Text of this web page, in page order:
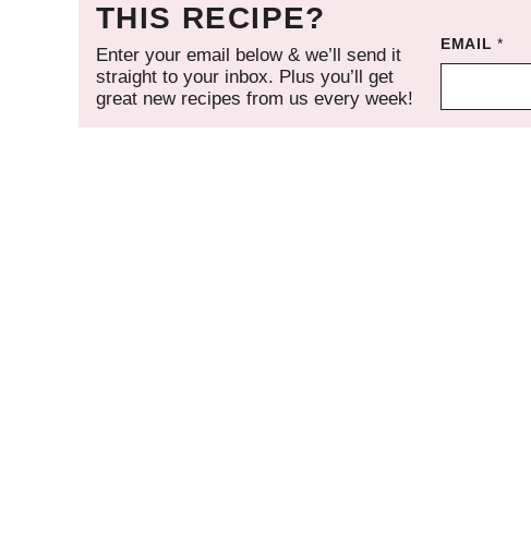
THIS RECIPE?
Enter your email below & we’ll send it
straight to your inbox. Plus you’ll get
great new recipes from us every week!
EMAIL*